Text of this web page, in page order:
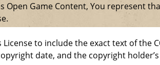
Game Content, You represent
to include the exact text of the
date, and the copyright holder’s